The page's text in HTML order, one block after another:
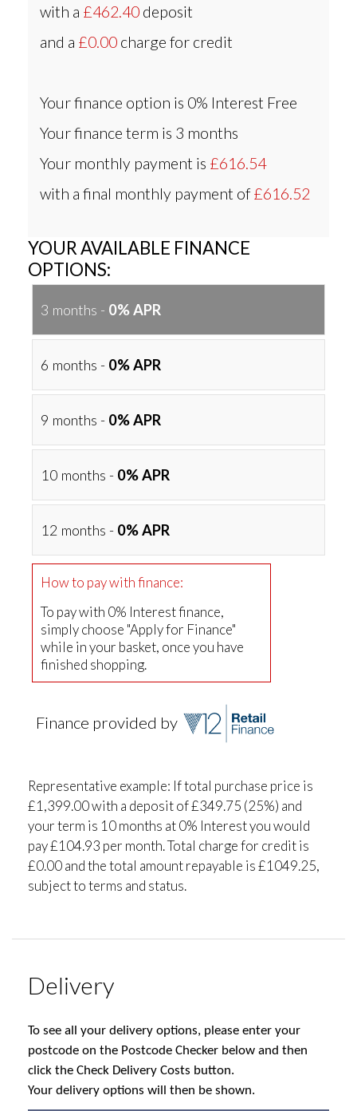
with a £462.40 deposit
and a £0.00 charge for credit
Your finance option is 0% Interest Free
Your finance term is 3 months
Your monthly payment is £616.54
with a final monthly payment of£616.52
YOUR AVAILABLE FINANCE
OPTIONS:
3 months - 0% APR
6 months - 0% APR
9 months - 0% APR
10 months - 0% APR
12 months - 0% APR
How to pay with finance:
To pay with 0% Interest finance,
simply choose "Apply for Finance"
while in your basket, once you have
finished shopping.
Finance provided by
Representative example: If total purchase price is
£1,399.00 with a deposit of £349.75 (25%) and
your term is 10 months at 0% Interest you would
pay £104.93 per month. Total charge for credit is
£0.00 and the total amount repayable is £1049.25,
subject to terms and status.
Delivery
To see all your delivery options, please enter your
postcode on the Postcode Checker below and then
click the Check Delivery Costs button.
Your delivery options will then be shown.